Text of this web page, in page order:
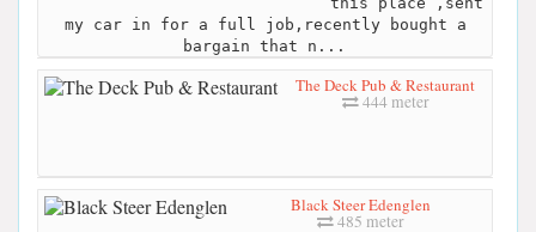
my car in for a full job,recently bought a
bargain that n...
The Deck Pub & Restaurant
444 meter
Black Steer Edenglen
485 meter